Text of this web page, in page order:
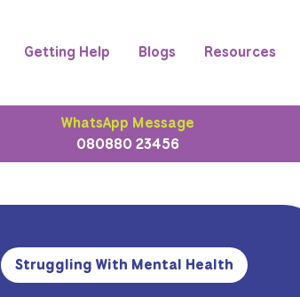
Getting Help Blogs Resources
WhatsApp Message
080880 23456
Struggling With Mental Health